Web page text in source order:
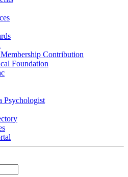
Contribution
Foundation
Psychologist